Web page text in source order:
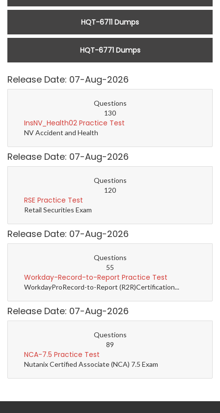
HQT-6711 Dumps
HQT-6771 Dumps
Release Date: 07-Aug-2026
Questions
130
InsNV_Health02 Practice Test
NV Accident and Health
Release Date: 07-Aug-2026
Questions
120
RSE Practice Test
Retail Securities Exam
Release Date: 07-Aug-2026
Questions
55
Workday-Record-to-Report Practice Test
WorkdayProRecord-to-Report (R2R)Certification...
Release Date: 07-Aug-2026
Questions
89
NCA-7.5 Practice Test
Nutanix Certified Associate (NCA) 7.5 Exam